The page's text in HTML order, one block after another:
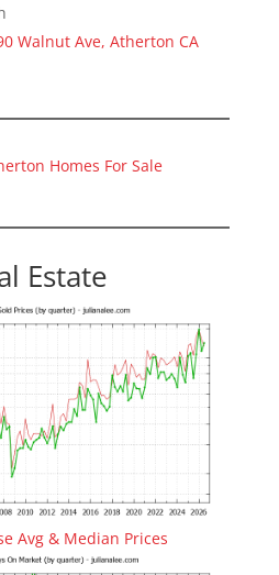
Walnut Ave, Atherton CA
Homes For Sale
Estate
Avg & Median Prices